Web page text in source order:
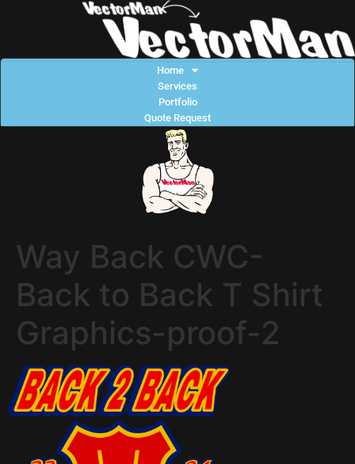
Home
Services
Portfolio
Quote Request
Way Back CWC-
Back to Back T Shirt
Graphics-proof-2